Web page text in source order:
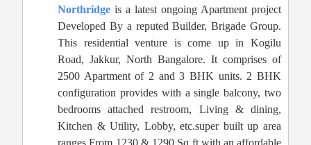
Northridge is a latest ongoing Apartment project
Developed By a reputed Builder, Brigade Group.
This residential venture is come up in Kogilu
Road, Jakkur, North Bangalore. It comprises of
2500 Apartment of 2 and 3 BHK units. 2 BHK
configuration provides with a single balcony, two
bedrooms attached restroom, Living & dining,
Kitchen & Utility, Lobby, etc.super built up area
ranges From 1230 & 1290 Sq ft.with an affordable